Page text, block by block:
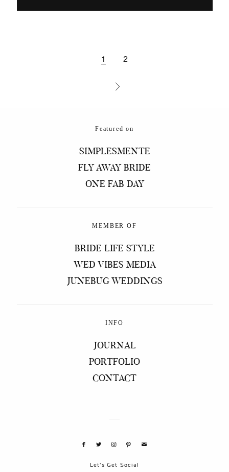
1 2
Featured on
SIMPLESMENTE
FLY AWAY BRIDE
ONE FAB DAY
MEMBER OF
BRIDE LIFE STYLE
WED VIBES MEDIA
JUNEBUG WEDDINGS
INFO
JOURNAL
PORTFOLIO
CONTACT
Let's Get Social